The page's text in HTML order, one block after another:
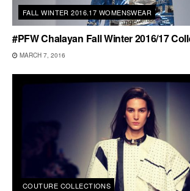
FALL WINTER 2016.17 WOMENSWEAR
#PFW Chalayan Fall Winter 2016/17
MARCH 7, 2016
COUTURE COLLECTIONS